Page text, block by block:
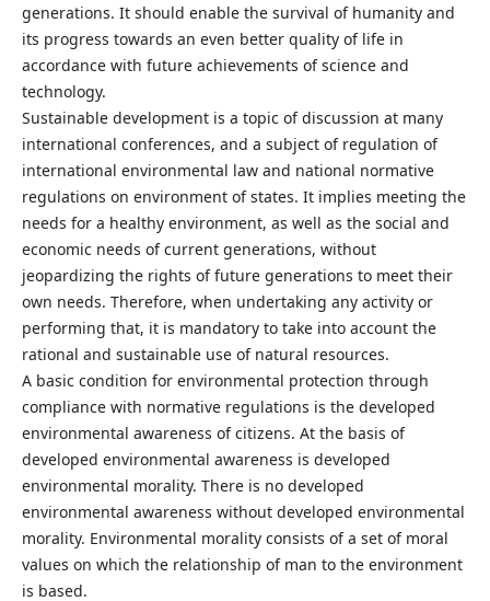
generations. It should enable the survival of humanity and
its progress towards an even better quality of life in
accordance with future achievements of science and
technology.
Sustainable development is a topic of discussion at many
international conferences, and a subject of regulation of
international environmental law and national normative
regulations on environment of states. It implies meeting the
needs for a healthy environment, as well as the social and
economic needs of current generations, without
jeopardizing the rights of future generations to meet their
own needs. Therefore, when undertaking any activity or
performing that, it is mandatory to take into account the
rational and sustainable use of natural resources.
A basic condition for environmental protection through
compliance with normative regulations is the developed
environmental awareness of citizens. At the basis of
developed environmental awareness is developed
environmental morality. There is no developed
environmental awareness without developed environmental
morality. Environmental morality consists of a set of moral
values on which the relationship of man to the environment
is based.